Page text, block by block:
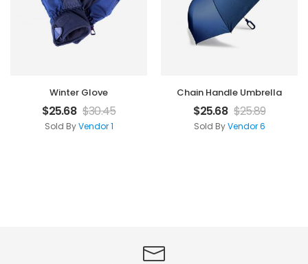
Winter Glove
$25.68 $30.45
Sold By Vendor 1
Chain Handle Umbrella
$25.68 $25.89
Sold By Vendor 6